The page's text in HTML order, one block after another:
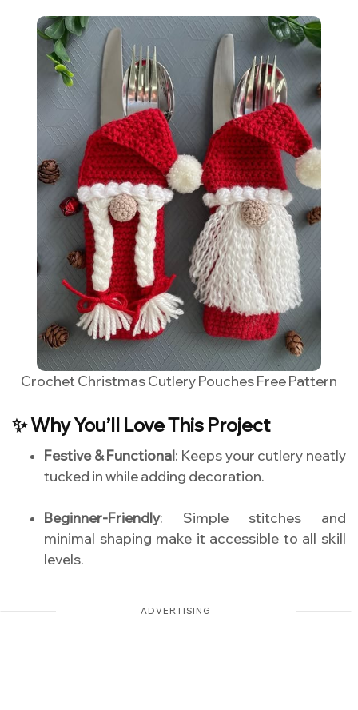
Crochet Christmas Cutlery Pouches Free Pattern
✨ Why You’ll Love This Project
Festive & Functional: Keeps your cutlery neatly
tucked in while adding decoration.
Beginner-Friendly: Simple stitches and
minimal shaping make it accessible to all skill
levels.